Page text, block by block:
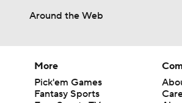
Around the Web
More
Pick'em Games
Fantasy Sports